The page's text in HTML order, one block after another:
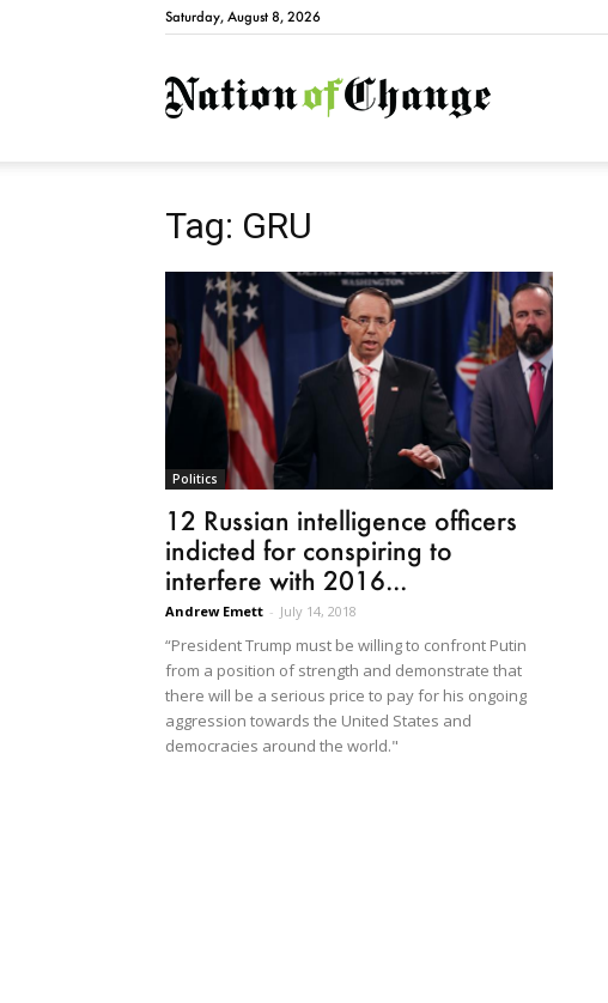
Saturday, August 8, 2026
NationofChange
Tag: GRU
Politics
12 Russian intelligence officers
indicted for conspiring to
interfere with 2016...
Andrew Emett - July 14, 2018
“President Trump must be willing to confront Putin
from a position of strength and demonstrate that
there will be a serious price to pay for his ongoing
aggression towards the United States and
democracies around the world."